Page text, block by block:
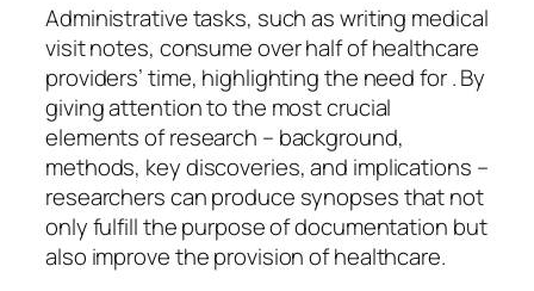
Administrative tasks, such as writing medical
visit notes, consume over half of healthcare
providers’ time, highlighting the need for . By
giving attention to the most crucial
elements of research – background,
methods, key discoveries, and implications –
researchers can produce synopses that not
only fulfill the purpose of documentation but
also improve the provision of healthcare.